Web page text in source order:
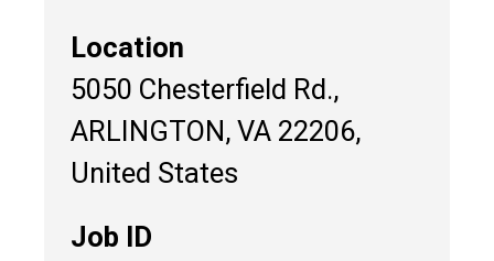
Location
5050 Chesterfield Rd.,
ARLINGTON, VA 22206,
United States
Job ID